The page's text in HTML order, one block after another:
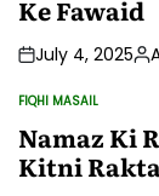
Ke Fawaid
July 4, 2025
POSTED
FIQHI MASAIL
Namaz Ki
Kitni